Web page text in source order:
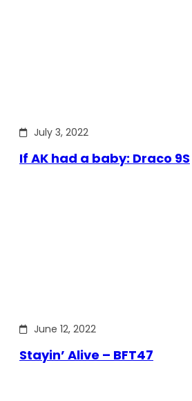
July 3, 2022
If AK had a baby: Draco 9S
June 12, 2022
Stayin’ Alive – BFT47